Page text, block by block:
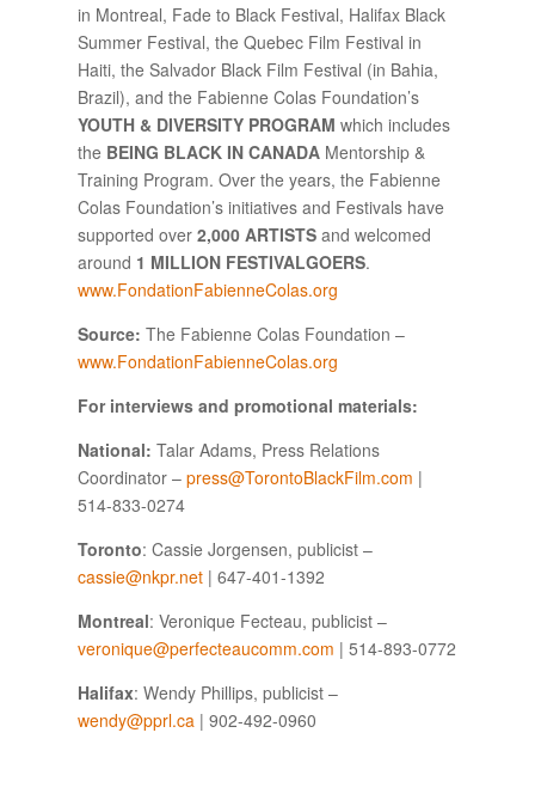
in Montreal, Fade to Black Festival, Halifax Black
Summer Festival, the Quebec Film Festival in
Haiti, the Salvador Black Film Festival (in Bahia,
Brazil), and the Fabienne Colas Foundation’s
YOUTH & DIVERSITY PROGRAM which includes
the BEING BLACK IN CANADAMentorship &
Training Program. Over the years, the Fabienne
Colas Foundation’s initiatives and Festivals have
supported over 2,000 ARTISTSand welcomed
around 1 MILLION FESTIVALGOERS.
www.FondationFabienneColas.org
Source: The Fabienne Colas Foundation –
www.FondationFabienneColas.org
For interviews and promotional materials:
National: Talar Adams, Press Relations
Coordinator – press@TorontoBlackFilm.com |
514-833-0274
Toronto: Cassie Jorgensen, publicist –
cassie@nkpr.net| 647-401-1392
Montreal: Veronique Fecteau, publicist –
veronique@perfecteaucomm.com | 514-893-0772
Halifax: Wendy Phillips, publicist –
wendy@pprl.ca | 902-492-0960